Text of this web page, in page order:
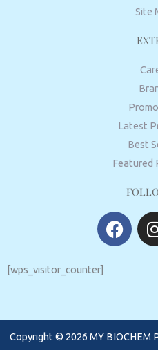
Site
Latest
Best
Featured
F
a
o
k
I
[wps_visitor_counter]
Copyright © 2026 MY BIOCHEM